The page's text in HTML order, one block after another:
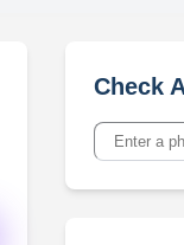
Check